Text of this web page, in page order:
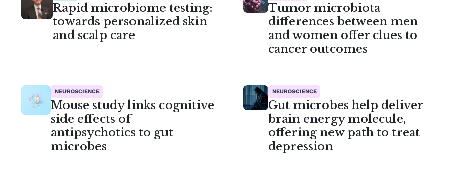
Rapid microbiome testing:
towards personalized skin
and scalp care
Tumor microbiota
differences between men
and women offer clues to
cancer outcomes
NEUROSCIENCE
Mouse study links cognitive
side effects of
antipsychotics to gut
microbes
NEUROSCIENCE
Gut microbes help deliver
brain energy molecule,
offering new path to treat
depression